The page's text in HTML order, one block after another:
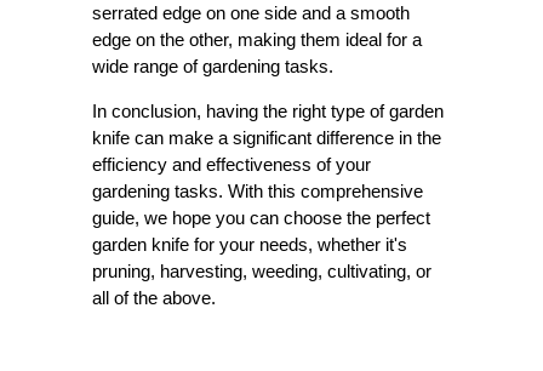
serrated edge on one side and a smooth
edge on the other, making them ideal for a
wide range of gardening tasks.
In conclusion, having the right type of garden
knife can make a significant difference in the
efficiency and effectiveness of your
gardening tasks. With this comprehensive
guide, we hope you can choose the perfect
garden knife for your needs, whether it's
pruning, harvesting, weeding, cultivating, or
all of the above.